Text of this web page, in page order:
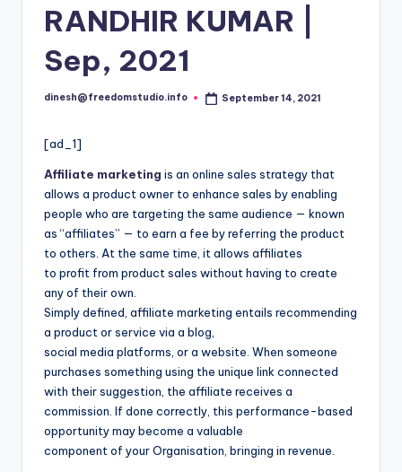
RANDHIR KUMAR |
Sep, 2021
Posted
dinesh@freedomstudio.info September 14, 2021
[ad_1]
Affiliate marketing is an online sales strategy that
allows a product owner to enhance sales by enabling
people who are targeting the same audience — known
as “affiliates” — to earn a fee by referring the product
to others. At the same time, it allows affiliates
to profit from product sales without having to create
any of their own.
Simply defined, affiliate marketing entails recommending
a product or service via a blog,
social media platforms, or a website. When someone
purchases something using the unique link connected
with their suggestion, the affiliate receives a
commission. If done correctly, this performance-based
opportunity may become a valuable
component of your Organisation, bringing in revenue.